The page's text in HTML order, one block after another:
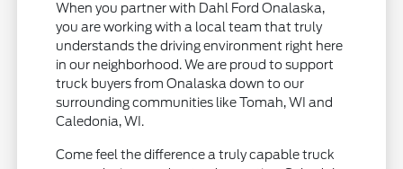
When you partner with Dahl Ford Onalaska,
you are working with a local team that truly
understands the driving environment right here
in our neighborhood. We are proud to support
truck buyers from Onalaska down to our
surrounding communities like Tomah, WI and
Caledonia, WI.
Come feel the difference a truly capable truck